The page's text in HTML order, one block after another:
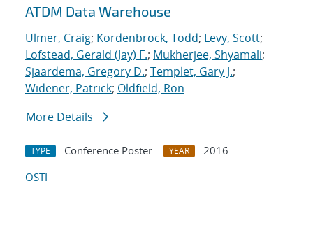
ATDM Data Warehouse
Ulmer, Craig; Kordenbrock, Todd; Levy, Scott;
Lofstead, Gerald (Jay) F.; Mukherjee, Shyamali;
Sjaardema, Gregory D.; Templet, Gary J.;
Widener, Patrick; Oldfield, Ron
More Details
TYPE Conference Poster YEAR
2016
OSTI